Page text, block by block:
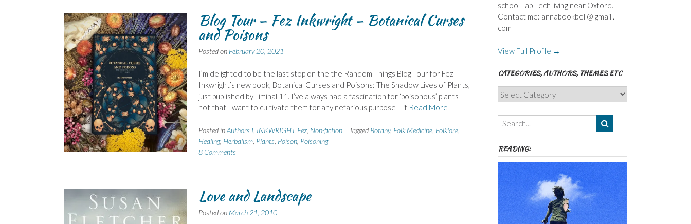
Blog Tour – Fez Inkwright – Botanical Curses
and Poisons
Posted on February 20, 2021
I’m delighted to be the last stop on the the Random Things Blog Tour for Fez
Inkwright’s new book, Botanical Curses and Poisons: The Shadow Lives of Plants,
just published by Liminal 11. I’ve always had a fascination for ‘poisonous’ plants –
not that I want to cultivate them for any nefarious purpose – if Read More
Posted inAuthors I INKWRIGHT Fez, Non-fiction Tagged Botany, Folk Medicine, Folklore,
Healing, Herbalism, Plants Poison, Poisoning
8 Comments
Love and Landscape
Posted on March 21, 2010
school Lab Tech living near Oxford.
Contact me: annabookbel @ gmail .
com
View Full Profile →
CATEGORIES, AUTHORS, THEMES ETC
Categories,
Authors,
Themes
etc
READING: